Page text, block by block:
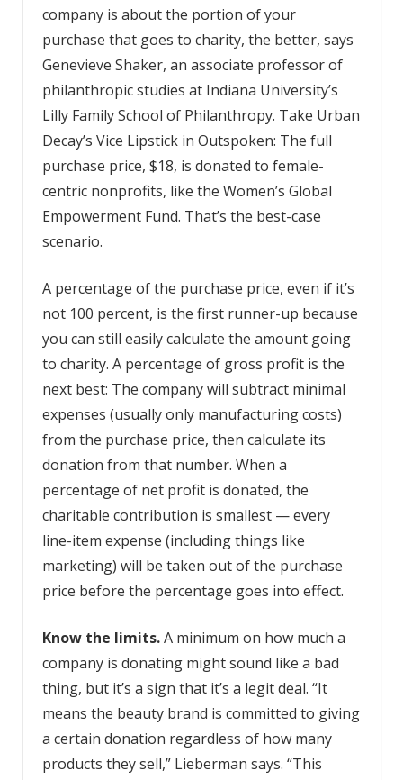
company is about the portion of your
purchase that goes to charity, the better, says
Genevieve Shaker, an associate professor of
philanthropic studies at Indiana University’s
Lilly Family School of Philanthropy. Take Urban
Decay’s Vice Lipstick in Outspoken: The full
purchase price, $18, is donated to female-
centric nonprofits, like the Women’s Global
Empowerment Fund. That’s the best-case
scenario.
A percentage of the purchase price, even if it’s
not 100 percent, is the first runner-up because
you can still easily calculate the amount going
to charity. A percentage of gross profit is the
next best: The company will subtract minimal
expenses (usually only manufacturing costs)
from the purchase price, then calculate its
donation from that number. When a
percentage of net profit is donated, the
charitable contribution is smallest­ — every
line-item expense (including things like
marketing) will be taken out of the purchase
price before the percentage goes into effect.
Know the limits.A minimum on how much a
company is donating might sound like a bad
thing, but it’s a sign that it’s a legit deal. “It
means the beauty brand is committed to giving
a certain donation regardless of how many
products they sell,” Lieberman says. “This